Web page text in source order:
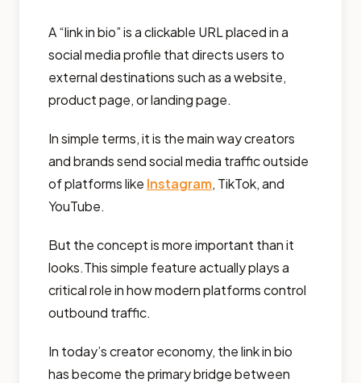
A “link in bio” is a clickable URL placed in a
social media profile that directs users to
external destinations such as a website,
product page, or landing page.
In simple terms, it is the main way creators
and brands send social media traffic outside
of platforms like Instagram, TikTok, and
YouTube.
But the concept is more important than it
looks.This simple feature actually plays a
critical role in how modern platforms control
outbound traffic.
In today’s creator economy, the link in bio
has become the primary bridge between